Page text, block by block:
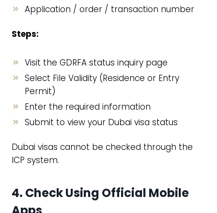
Application / order / transaction number
Steps:
Visit the GDRFA status inquiry page
Select File Validity (Residence or Entry
Permit)
Enter the required information
Submit to view your Dubai visa status
Dubai visas cannot be checked through the
ICP system.
4. Check Using Official Mobile